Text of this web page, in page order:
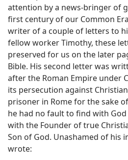
attention by a news-bringer of
first century of our Common
writer of a couple of letters to
fellow worker Timothy, these
preserved for us on the later
Bible. His second letter was
after the Roman Empire under
its persecution against
prisoner in Rome for the sake
he had no fault to find with
with the Founder of true
Son of God. Unashamed of his
wrote: